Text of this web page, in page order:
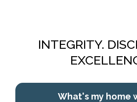
INTEGRITY.
What's my home